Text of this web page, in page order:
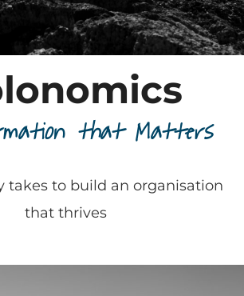
that Matters
takes to build an organisation
that thrives